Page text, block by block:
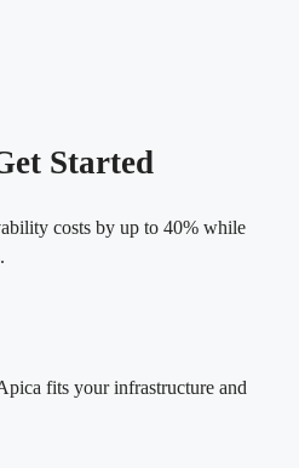
Started
costs by up to 40% while
fits your infrastructure and